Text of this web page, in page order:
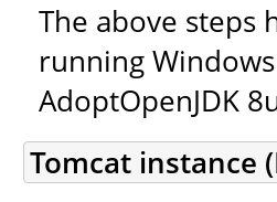
The above steps
running
AdoptOpenJDK
Tomcat instance